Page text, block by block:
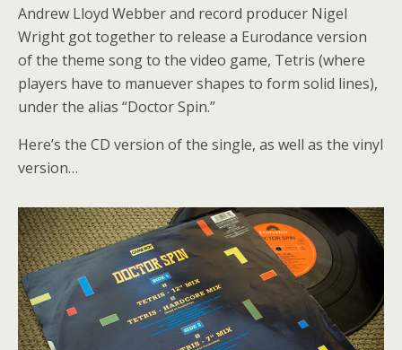
Andrew Lloyd Webber and record producer Nigel
Wright got together to release a Eurodance version
of the theme song to the video game, Tetris (where
players have to manuever shapes to form solid lines),
under the alias “Doctor Spin.”
Here’s the CD version of the single, as well as the vinyl
version…